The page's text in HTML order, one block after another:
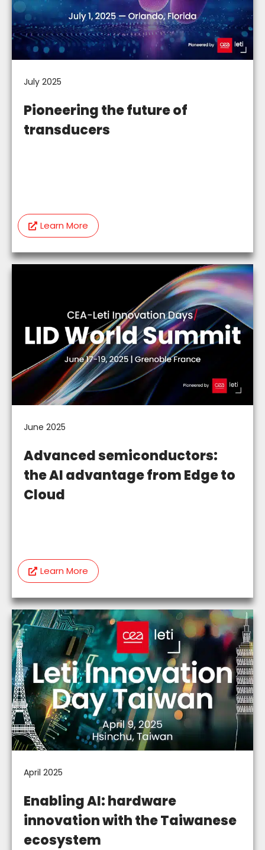
July 2025
Pioneering the future of
transducers
Learn More
June 2025
Advanced semiconductors:
the AI advantage from Edge to
Cloud
Learn More
April 2025
Enabling AI: hardware
innovation with the Taiwanese
ecosystem